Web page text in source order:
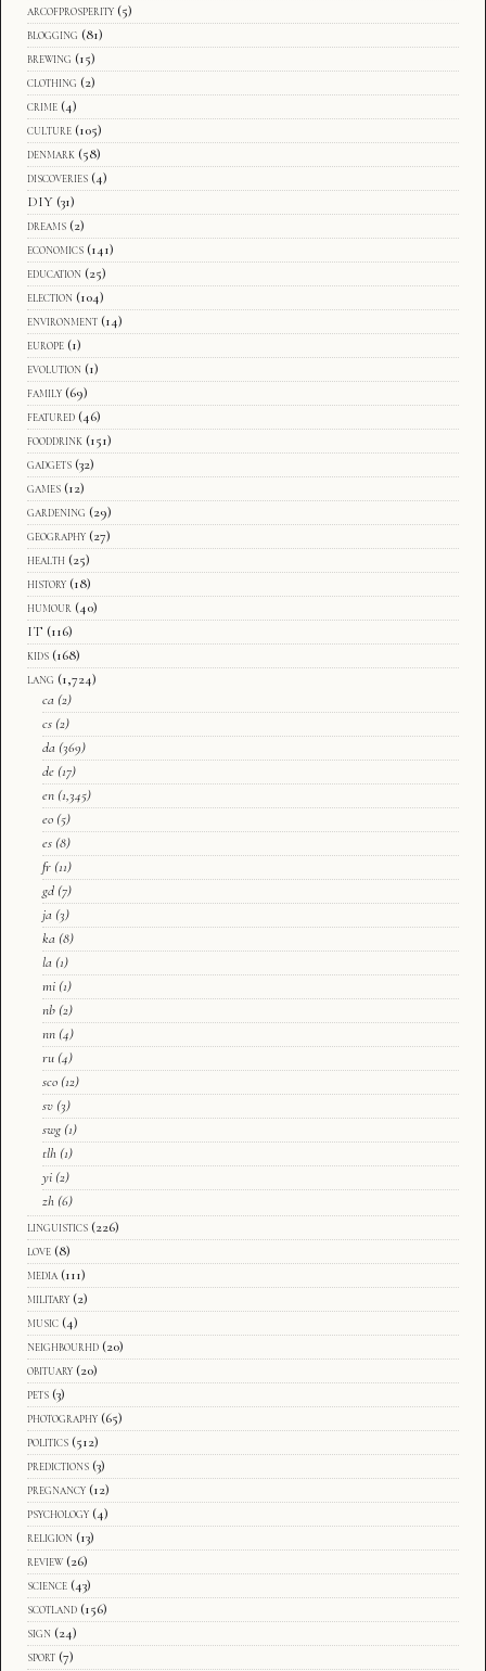
arcofprosperity (5)
blogging (81)
brewing (15)
clothing (2)
crime (4)
culture (105)
denmark (58)
discoveries (4)
DIY (31)
dreams (2)
economics (141)
education (25)
election (104)
environment (14)
europe (1)
evolution (1)
family (69)
featured (46)
fooddrink (151)
gadgets (32)
games (12)
gardening (29)
geography (27)
health (25)
history (18)
humour (40)
IT (116)
kids (168)
lang (1,724)
ca (2)
cs (2)
da (369)
de (17)
en (1,345)
eo (5)
es (8)
fr (11)
gd (7)
ja (3)
ka (8)
la (1)
mi (1)
nb (2)
nn (4)
ru (4)
sco (12)
sv (3)
swg (1)
tlh (1)
yi (2)
zh (6)
linguistics (226)
love (8)
media (111)
military (2)
music (4)
neighbourhd (20)
obituary (20)
pets (3)
photography (65)
politics (512)
predictions (3)
pregnancy (12)
psychology (4)
religion (13)
review (26)
science (43)
scotland (156)
sign (24)
sport (7)